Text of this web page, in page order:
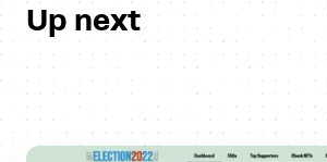
Up next